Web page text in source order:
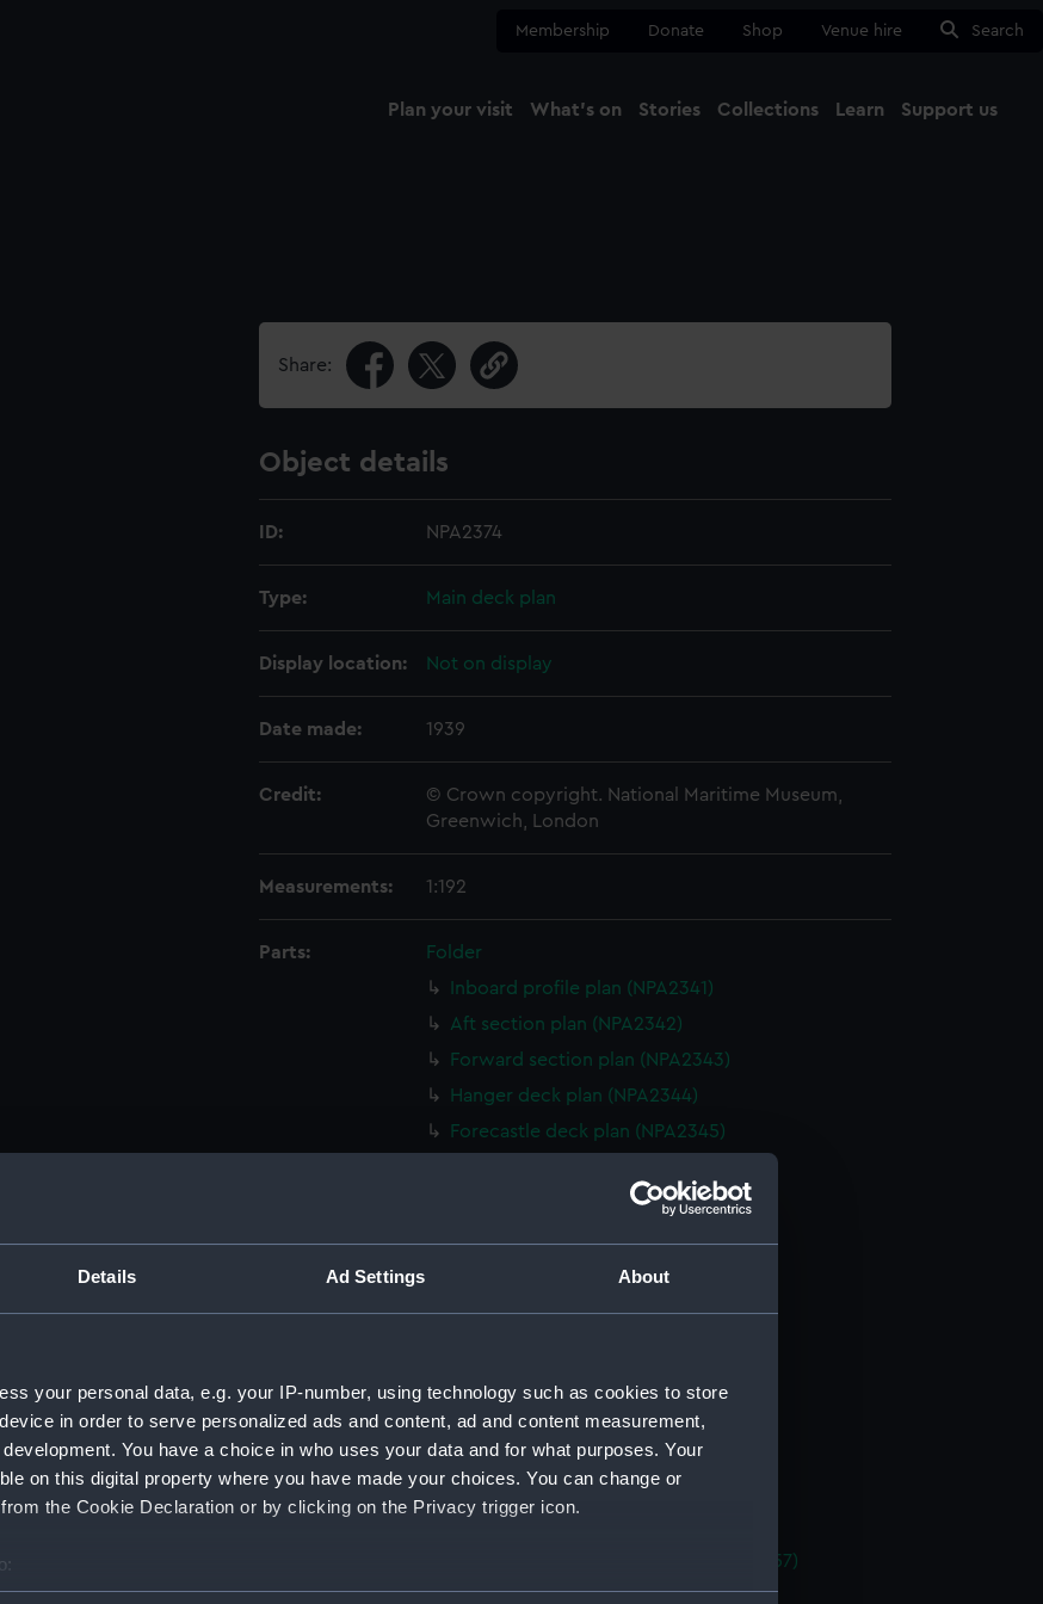
Details Ad Settings About
your personal data, e.g. your IP-number, using technology such as cookies to store
in order to serve personalized ads and content, ad and content measurement,
You have a choice in who uses your data and for what purposes. Your
on this digital property where you have made your choices. You can change or
the Cookie Declaration or by clicking on the Privacy trigger icon.
geographical location which can be accurate to within several meters
Membership Donate Shop Venue hire Search
Plan your visit What's on Stories Collections Learn Support us
Share:
Object details
ID: NPA2374
Type: Main deck plan
Display location: Not on display
Date made: 1939
Credit:
© Crown copyright. National Maritime Museum,
Greenwich, London
Measurements: 1:192
Parts:
Folder
Inboard profile plan (NPA2341)
Aft section plan (NPA2342)
Forward section plan (NPA2343)
Hanger deck plan (NPA2344)
Forecastle deck plan (NPA2345)
Lower deck plan (NPA2347)
Inboard profile plan (NPA2350)
Forecastle deck plan (NPA2352)
Upper deck plan (NPA2353)
Lower deck plan (NPA2354)
Platform deck plan (NPA2355)
armour, general arrangement (NPA2357)
Inboard profile plan (NPA2358)